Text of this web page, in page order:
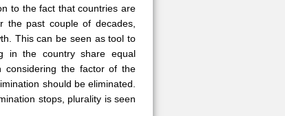
to the fact that countries are
the past couple of decades,
This can be seen as tool to
in the country share equal
considering the factor of the
should be eliminated.
stops, plurality is seen